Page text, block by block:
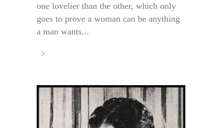
one lovelier than the other, which only
goes to prove a woman can be anything
a man wants...